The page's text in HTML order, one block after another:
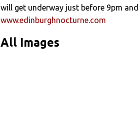
will get underway just before 9pm
www.edinburghnocturne.com
All Images